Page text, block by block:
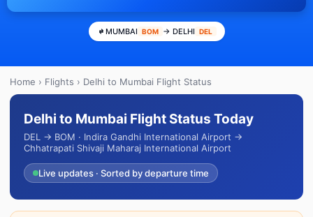
MUMBAI BOM → DELHI DEL
Home › Flights › Delhi to Mumbai Flight Status
Delhi to Mumbai Flight Status Today
DEL → BOM · Indira Gandhi International Airport →
Chhatrapati Shivaji Maharaj International Airport
Live updates · Sorted by departure time